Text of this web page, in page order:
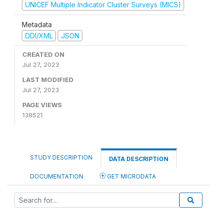
UNICEF Multiple Indicator Cluster Surveys (MICS)
Metadata
DDI/XML
JSON
CREATED ON
Jul 27, 2023
LAST MODIFIED
Jul 27, 2023
PAGE VIEWS
138521
STUDY DESCRIPTION DATA DESCRIPTION
DOCUMENTATION GET MICRODATA